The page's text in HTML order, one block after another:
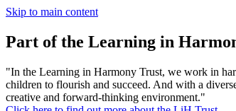
Skip to main content
Part of the Learning in
"In the Learning in Harmony Trust, we work in
children to flourish and succeed. And with a
creative and forward-thinking environment."